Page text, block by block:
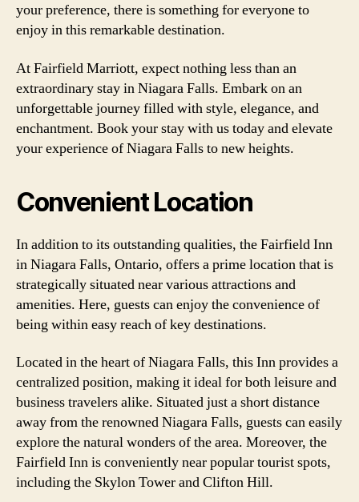
your preference, there is something for everyone to
enjoy in this remarkable destination.
At Fairfield Marriott, expect nothing less than an
extraordinary stay in Niagara Falls. Embark on an
unforgettable journey filled with style, elegance, and
enchantment. Book your stay with us today and elevate
your experience of Niagara Falls to new heights.
Convenient Location
In addition to its outstanding qualities, the Fairfield Inn
in Niagara Falls, Ontario, offers a prime location that is
strategically situated near various attractions and
amenities. Here, guests can enjoy the convenience of
being within easy reach of key destinations.
Located in the heart of Niagara Falls, this Inn provides a
centralized position, making it ideal for both leisure and
business travelers alike. Situated just a short distance
away from the renowned Niagara Falls, guests can easily
explore the natural wonders of the area. Moreover, the
Fairfield Inn is conveniently near popular tourist spots,
including the Skylon Tower and Clifton Hill.